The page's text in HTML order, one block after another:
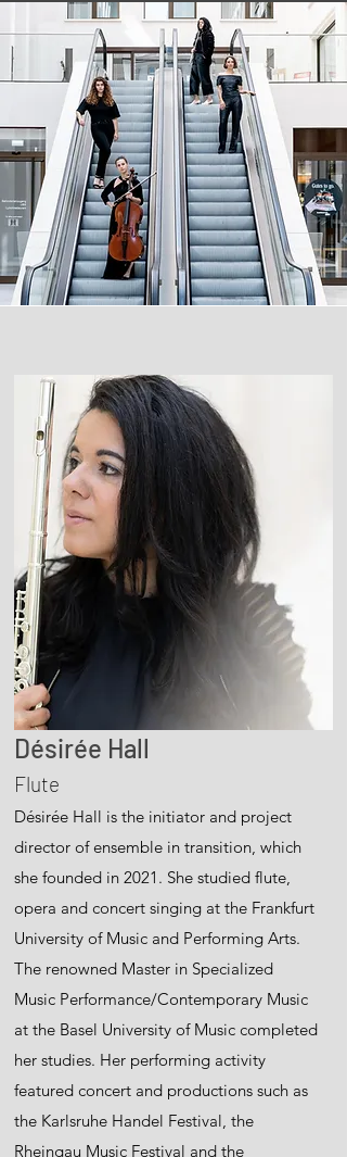
Désirée Hall
Flute
Désirée Hall is the initiator and project
director of ensemble in transition, which
she founded in 2021. She studied flute,
opera and concert singing at the Frankfurt
University of Music and Performing Arts.
The renowned Master in Specialized
Music Performance/Contemporary Music
at the Basel University of Music completed
her studies. Her performing activity
featured concert and productions such as
the Karlsruhe Handel Festival, the
Rheingau Music Festival and the